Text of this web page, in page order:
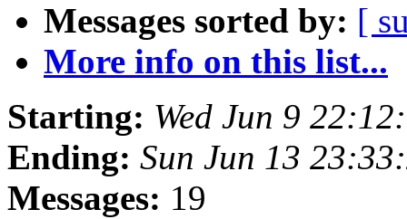
Messages sorted by: [
More info on this list...
Starting: Wed Jun 9
Ending: Sun Jun 13
Messages: 19